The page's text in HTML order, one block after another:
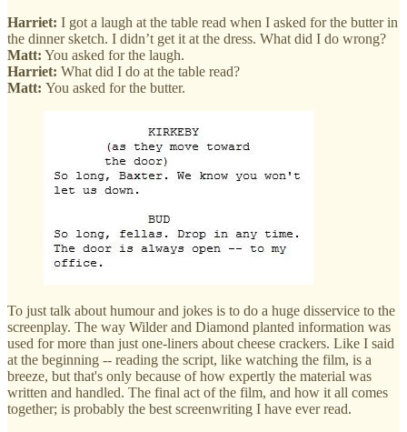
Harriet: I got a laugh at the table read when I asked for the butter in
the dinner sketch. I didn’t get it at the dress. What did I do wrong?
Matt: You asked for the laugh.
Harriet: What did I do at the table read?
Matt: You asked for the butter.
To just talk about humour and jokes is to do a huge disservice to the
screenplay. The way Wilder and Diamond planted information was
used for more than just one-liners about cheese crackers. Like I said
at the beginning -- reading the script, like watching the film, is a
breeze, but that's only because of how expertly the material was
written and handled. The final act of the film, and how it all comes
together; is probably the best screenwriting I have ever read.